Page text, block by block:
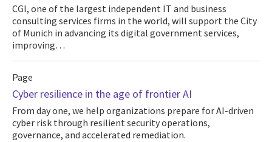
CGI, one of the largest independent IT and business
consulting services firms in the world, will support the City
of Munich in advancing its digital government services,
improving…
Page
Cyber resilience in the age of frontier AI
From day one, we help organizations prepare for AI-driven
cyber risk through resilient security operations,
governance, and accelerated remediation.